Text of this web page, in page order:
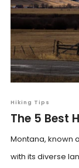
Hiking Tips
The 5 Best
Montana, known
with its diverse